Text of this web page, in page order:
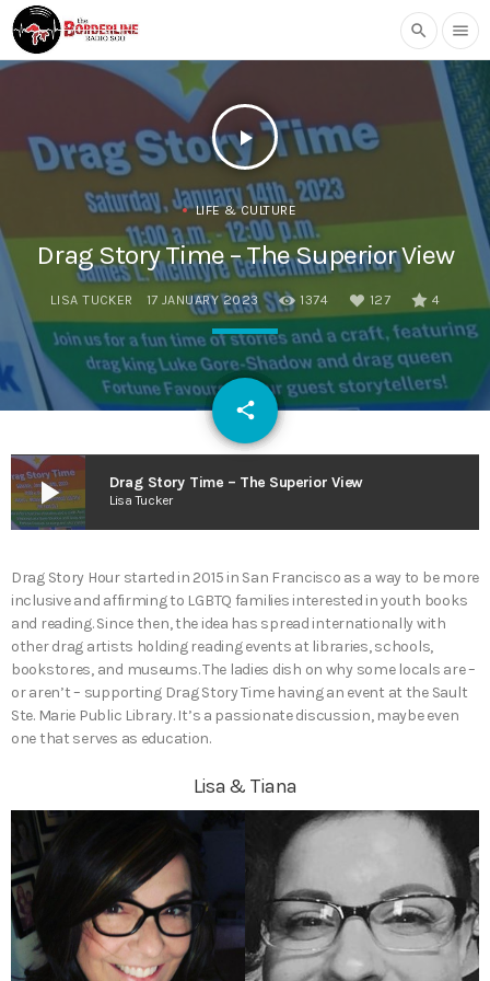
search menu
play_arrow
LIFE & CULTURE
Drag Story Time – The Superior View
LISA TUCKER 17 JANUARY 2023 1374 127 4
share
email
play_arrow Drag Story Time – The Superior View
Lisa Tucker
Drag Story Hour started in 2015 in San Francisco as a way to be more
inclusive and affirming to LGBTQ families interested in youth books
and reading. Since then, the idea has spread internationally with
other drag artists holding reading events at libraries, schools,
bookstores, and museums. The ladies dish on why some locals are –
or aren’t – supporting Drag Story Time having an event at the Sault
Ste. Marie Public Library. It’s a passionate discussion, maybe even
one that serves as education.
Lisa & Tiana